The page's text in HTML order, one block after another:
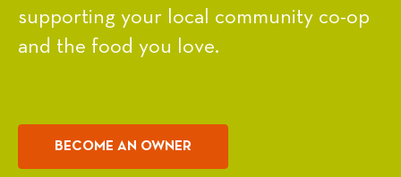
supporting your local community co-op
and the food you love.
BECOME AN OWNER